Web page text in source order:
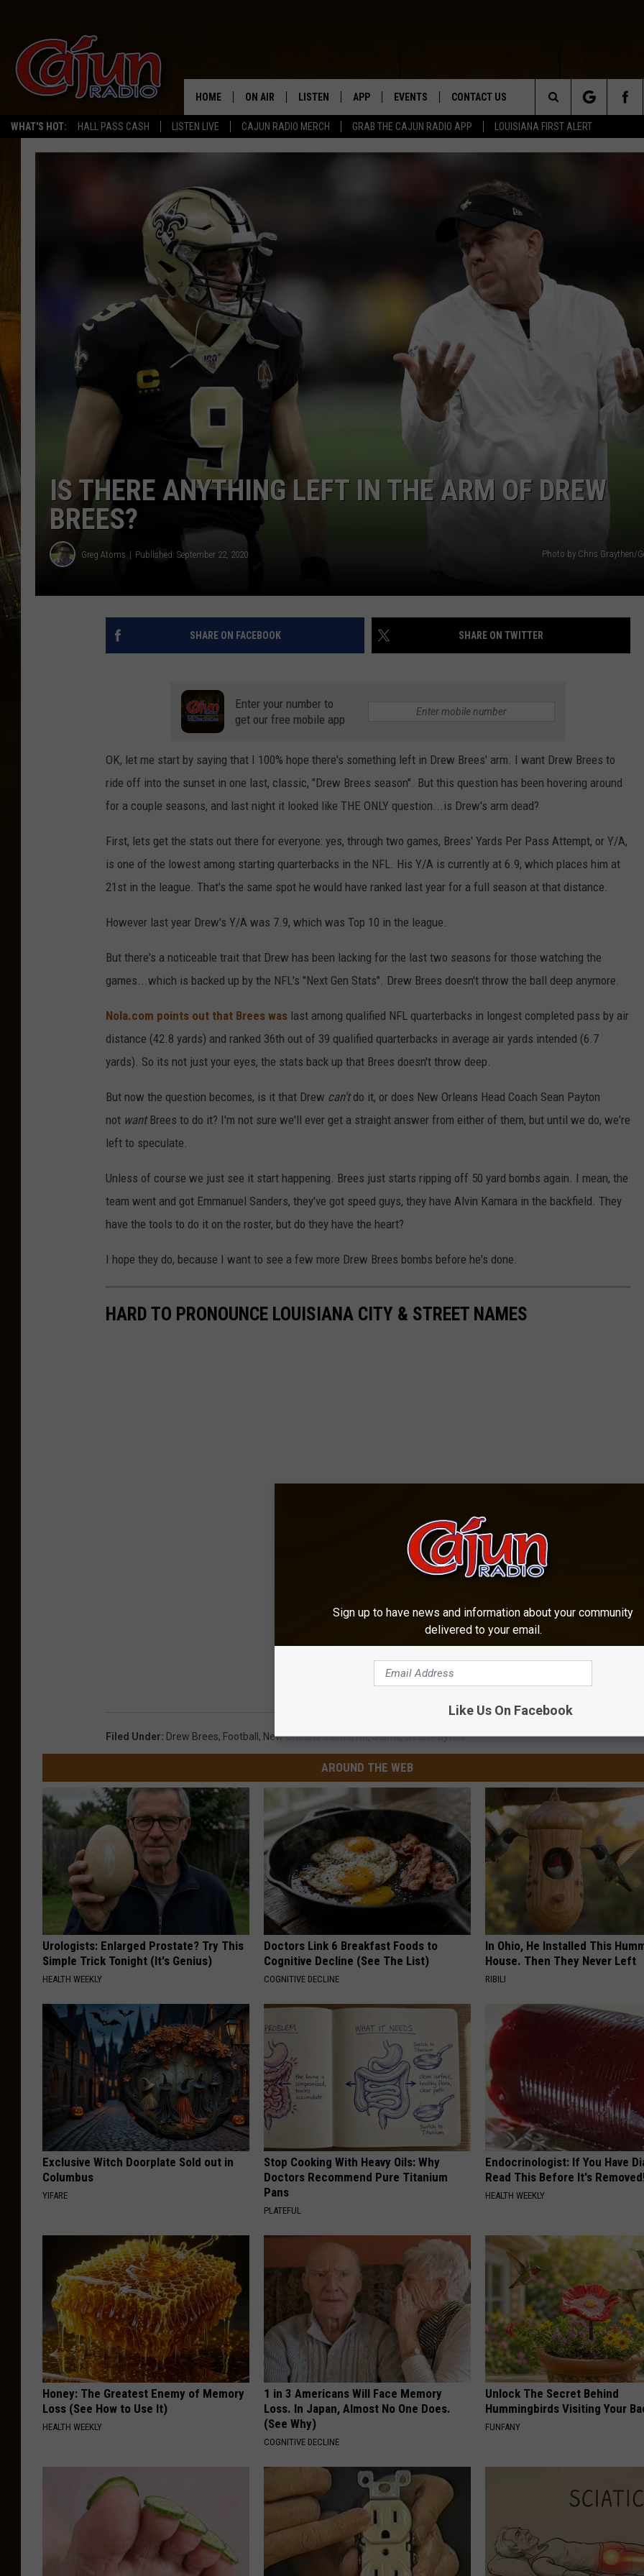
WHAT'S HOT: HALL PASS CASH LISTEN LIVE CAJUN RADIO MERCH GRAB THE CAJUN RADIO APP LOUISIANA FIRST ALERT
HOME ON AIR LISTEN
LISTEN LIVE
APP EVENTS CONTACT US
HELP & CONTACT INFO
ADVERTISE
Search
The
IS THERE ANYTHING LEFT IN THE ARM OF DREW
BREES?
Greg Atoms Published: September 22, 2020 Photo by Chris Graythen/
SHARE ON FACEBOOK SHARE ON TWITTER
Enter your number to
get our free mobile app
OK, let me start by saying that I 100% hope there's something left in Drew Brees' arm. I want Drew Brees to
ride off into the sunset in one last, classic, "Drew Brees season". But this question has been hovering around
for a couple seasons, and last night it looked like THE ONLY question...is Drew's arm dead?
First, lets get the stats out there for everyone: yes, through two games, Brees' Yards Per Pass Attempt, or Y/A,
is one of the lowest among starting quarterbacks in the NFL. His Y/A is currently at 6.9, which places him at
21st in the league. That's the same spot he would have ranked last year for a full season at that distance.
However last year Drew's Y/A was 7.9, which was Top 10 in the league.
But there's a noticeable trait that Drew has been lacking for the last two seasons for those watching the
games...which is backed up by the NFL's "Next Gen Stats". Drew Brees doesn't throw the ball deep anymore.
Nola.com points out that Brees was last among qualified NFL quarterbacks in longest completed pass by air
distance (42.8 yards) and ranked 36th out of 39 qualified quarterbacks in average air yards intended (6.7
yards). So its not just your eyes, the stats back up that Brees doesn't throw deep.
But now the question becomes, is it that Drew can'tdo it, or does New Orleans Head Coach Sean Payton
not want Brees to do it? I'm not sure we'll ever get a straight answer from either of them, but until we do, we're
left to speculate.
Unless of course we just see it start happening. Brees just starts ripping off 50 yard bombs again. I mean, the
team went and got Emmanuel Sanders, they've got speed guys, they have Alvin Kamara in the backfield. They
have the tools to do it on the roster, but do they have the heart?
I hope they do, because I want to see a few more Drew Brees bombs before he's done.
HARD TO PRONOUNCE LOUISIANA CITY & STREET NAMES
Filed Under: Drew Brees, Football , New Orleans Saints,Nfl,Saints,Sean Payton
AROUND THE WEB
Urologists: Enlarged Prostate? Try This
Simple Trick Tonight (It's Genius)
HEALTH WEEKLY
Doctors Link 6 Breakfast Foods to
Cognitive Decline (See The List)
COGNITIVE DECLINE
In Ohio, He Installed This
House. Then They Never Left
RIBILI
Exclusive Witch Doorplate Sold out in
Columbus
YIFARE
Stop Cooking With Heavy Oils: Why
Doctors Recommend Pure Titanium
Pans
PLATEFUL
Endocrinologist: If You Have
Read This Before It's
HEALTH WEEKLY
Honey: The Greatest Enemy of Memory
Loss (See How to Use It)
HEALTH WEEKLY
1 in 3 Americans Will Face Memory
Loss. In Japan, Almost No One Does.
(See Why)
COGNITIVE DECLINE
Unlock The Secret Behind
Hummingbirds Visiting Your
FUNFANY
Sign up to have news and information about your community
delivered to your email.
Like Us On Facebook